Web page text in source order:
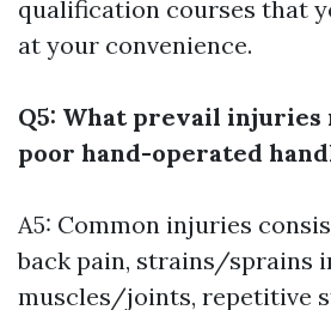
qualification courses that
at your convenience.
Q5: What prevail
poor hand-operated
A5: Common injuries
back pain, strains/sprains
muscles/joints, repetitive